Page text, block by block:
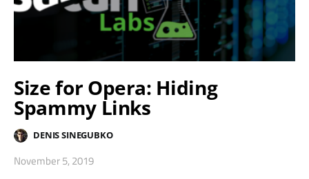
Size for Opera: Hiding
Spammy Links
DENIS SINEGUBKO
November 5, 2019